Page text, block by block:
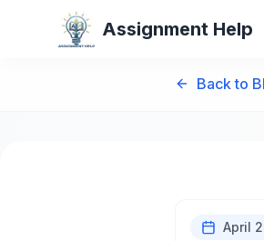
Assignment Help
Back to
April